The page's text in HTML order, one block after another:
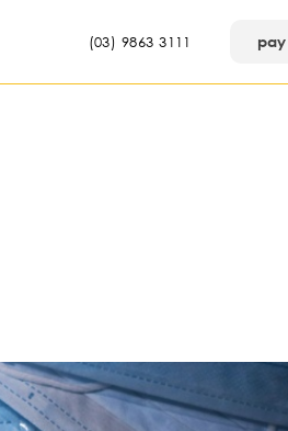
(03) 9863 3111